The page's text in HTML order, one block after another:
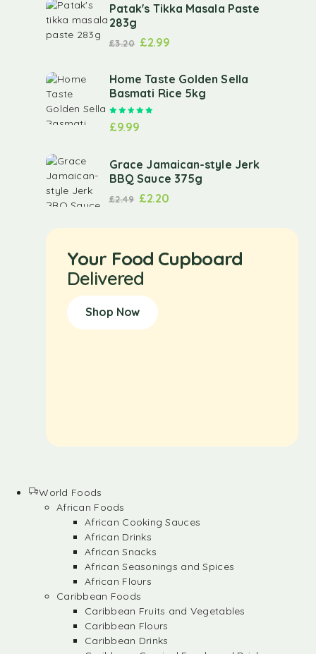
Patak's Tikka Masala Paste
283g
£3.20 £2.99
Home Taste Golden Sella
Basmati Rice 5kg
£9.99
Grace Jamaican-style Jerk
BBQ Sauce 375g
£2.49 £2.20
Your Food Cupboard
Delivered
Shop Now
World Foods
African Foods
African Cooking Sauces
African Drinks
African Snacks
African Seasonings and Spices
African Flours
Caribbean Foods
Caribbean Fruits and Vegetables
Caribbean Flours
Caribbean Drinks